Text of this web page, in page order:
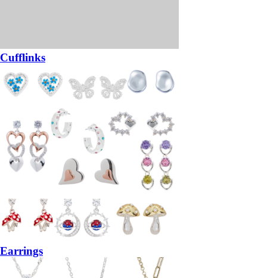
Cufflinks
Earrings